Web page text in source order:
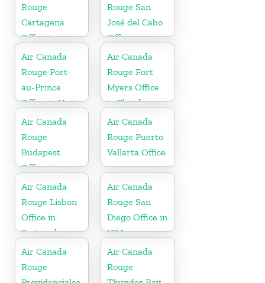
Rouge
Cartagena
Office in
Colombia
Rouge San
José del Cabo
Office
Air Canada
Rouge Port-
au-Prince
Office in Haiti
Air Canada
Rouge Fort
Myers Office
in Florida
Air Canada
Rouge
Budapest
Office in
Hungary
Air Canada
Rouge Puerto
Vallarta Office
Air Canada
Rouge Lisbon
Office in
Portugal
Air Canada
Rouge San
Diego Office in
USA
Air Canada
Rouge
Air Canada
Rouge